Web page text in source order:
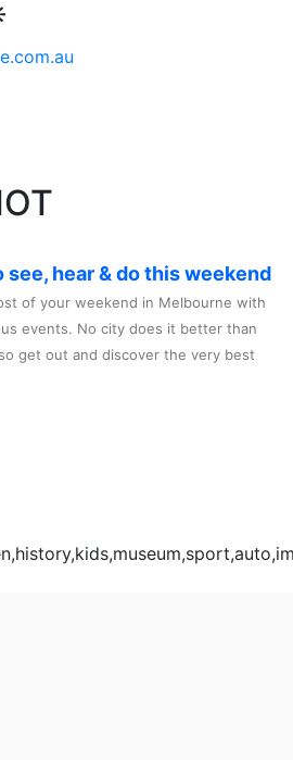
see, hear & do this weekend
of your weekend in Melbourne with
events. No city does it better than
get out and discover the very best